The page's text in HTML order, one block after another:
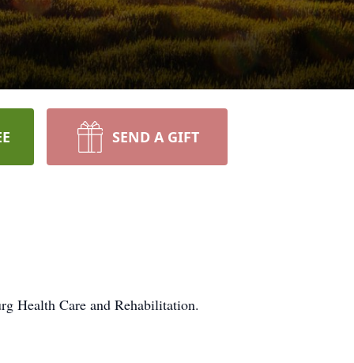
SEND A GIFT
Health Care and Rehabilitation.